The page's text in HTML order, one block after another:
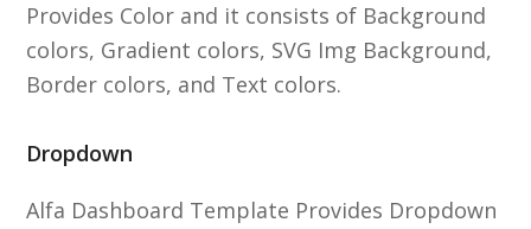
Provides Color and it consists of Background
colors, Gradient colors, SVG Img Background,
Border colors, and Text colors.
Dropdown
Alfa Dashboard Template Provides Dropdown